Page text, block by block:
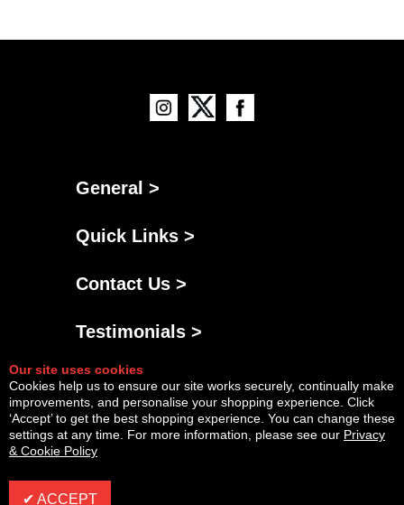
General >
Quick Links >
Contact Us >
Testimonials >
Our site uses cookies
Cookies help us to ensure our site works securely, continually make
improvements, and personalise your shopping experience. Click
‘Accept’ to get the best shopping experience. You can change these
settings at any time. For more information, please see our Privacy
& Cookie Policy
✔ ACCEPT